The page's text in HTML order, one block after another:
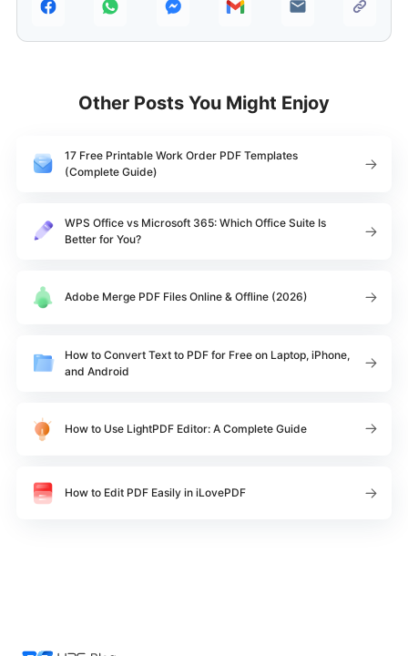
Other Posts You Might Enjoy
17 Free Printable Work Order PDF Templates
(Complete Guide)
WPS Office vs Microsoft 365: Which Office Suite Is
Better for You?
Adobe Merge PDF Files Online & Offline (2026)
How to Convert Text to PDF for Free on Laptop, iPhone,
and Android
How to Use LightPDF Editor: A Complete Guide
How to Edit PDF Easily in iLovePDF